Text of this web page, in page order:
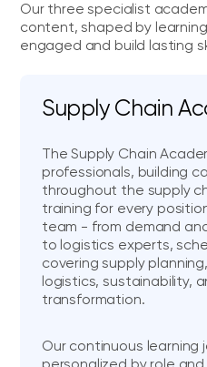
Our three specialist
content, shaped by
engaged and build lasting
Supply Chain
The Supply Chain
professionals, building
throughout the supply
training for every
team - from demand
to logistics experts,
covering supply
logistics, sustainability,
transformation.
Our continuous learning